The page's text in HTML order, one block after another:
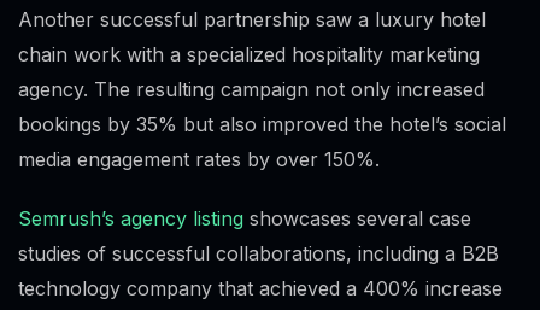
Another successful partnership saw a luxury hotel
chain work with a specialized hospitality marketing
agency. The resulting campaign not only increased
bookings by 35% but also improved the hotel’s social
media engagement rates by over 150%.
Semrush’s agency listing showcases several case
studies of successful collaborations, including a B2B
technology company that achieved a 400% increase